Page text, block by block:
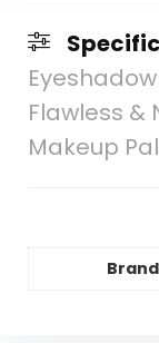
Flawless &
Makeup
Brand